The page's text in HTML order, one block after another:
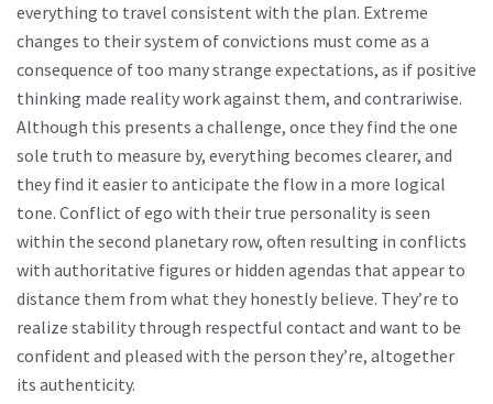
everything to travel consistent with the plan. Extreme
changes to their system of convictions must come as a
consequence of too many strange expectations, as if positive
thinking made reality work against them, and contrariwise.
Although this presents a challenge, once they find the one
sole truth to measure by, everything becomes clearer, and
they find it easier to anticipate the flow in a more logical
tone. Conflict of ego with their true personality is seen
within the second planetary row, often resulting in conflicts
with authoritative figures or hidden agendas that appear to
distance them from what they honestly believe. They’re to
realize stability through respectful contact and want to be
confident and pleased with the person they’re, altogether
its authenticity.